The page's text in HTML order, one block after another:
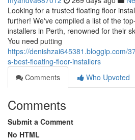
Looking for a trusted floating floor
further! We've compiled a list of the
installers in Perth, renowned for their
You need putting
https://denishzai645381.bloggip.com/
s-best-floating-floor-installers
Comments
Who Upvoted
Comments
Submit a Comment
No HTML